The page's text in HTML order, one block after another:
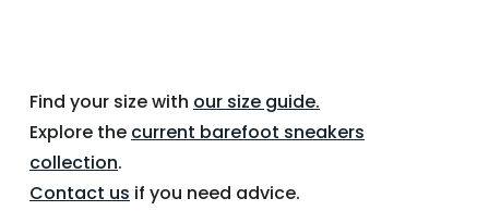
Find your size with our size guide.
Explore the current barefoot sneakers
collection.
Contact us if you need advice.